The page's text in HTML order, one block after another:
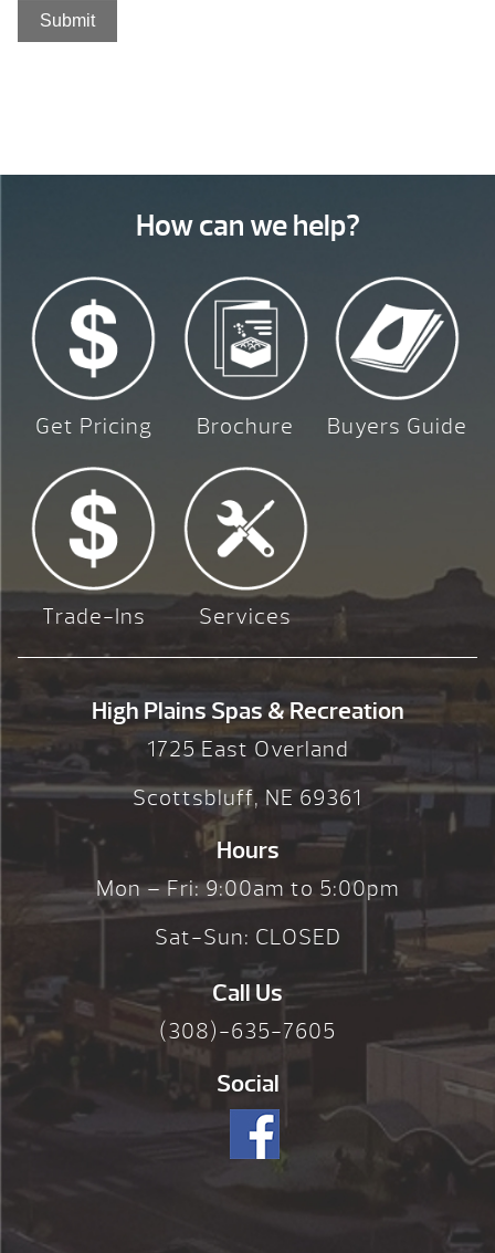
How can we help?
Get Pricing Brochure Buyers Guide
Trade-Ins Services
High Plains Spas & Recreation
1725 East Overland
Scottsbluff, NE 69361
Hours
Mon – Fri: 9:00am to 5:00pm
Sat-Sun: CLOSED
Call Us
(308)-635-7605
Social